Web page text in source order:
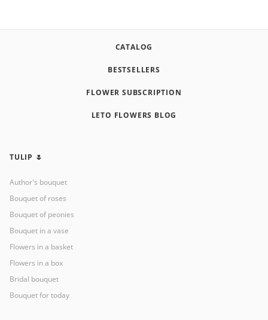
CATALOG
BESTSELLERS
FLOWER SUBSCRIPTION
LETO FLOWERS BLOG
TULIP 🌷
Author's bouquet
Bouquet of roses
Bouquet of peonies
Bouquet in a vase
Flowers in a basket
Flowers in a box
Bridal bouquet
Bouquet for today